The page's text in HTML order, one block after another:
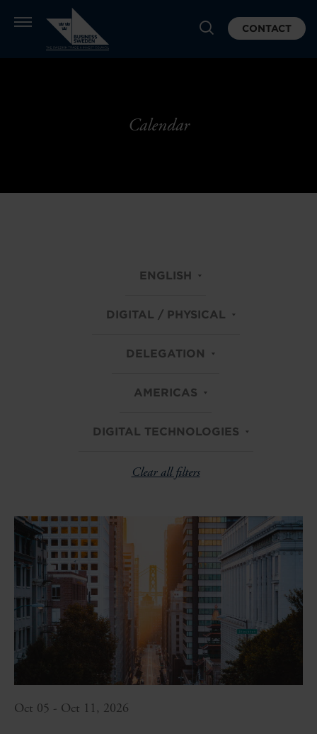
CONTACT
Calendar
ENGLISH
DIGITAL / PHYSICAL
DELEGATION
AMERICAS
DIGITAL TECHNOLOGIES
Clear all filters
Oct 05 - Oct 11, 2026